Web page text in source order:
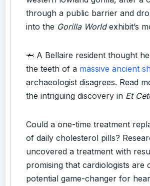
through a public barrier and
into the Gorilla Worldexhibit’s
🦈 A Bellaire resident thought
the teeth of a massive ancient
archaeologist disagrees. Read
the intriguing discovery in Et
Could a one-time treatment
of daily cholesterol pills?
uncovered a treatment with
promising that cardiologists are
potential game-changer for